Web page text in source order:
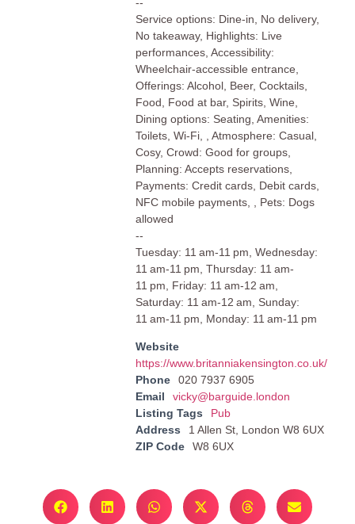
Service options: Dine-in, No delivery,
No takeaway, Highlights: Live
performances, Accessibility:
Wheelchair-accessible entrance,
Offerings: Alcohol, Beer, Cocktails,
Food, Food at bar, Spirits, Wine,
Dining options: Seating, Amenities:
Toilets, Wi-Fi, , Atmosphere: Casual,
Cosy, Crowd: Good for groups,
Planning: Accepts reservations,
Payments: Credit cards, Debit cards,
NFC mobile payments, , Pets: Dogs
allowed
--
Tuesday: 11 am-11 pm, Wednesday:
11 am-11 pm, Thursday: 11 am-
11 pm, Friday: 11 am-12 am,
Saturday: 11 am-12 am, Sunday:
11 am-11 pm, Monday: 11 am-11 pm
Website
https://www.britanniakensington.co.uk/
Phone
020 7937 6905
Email
vicky@barguide.london
Listing Tags
Pub
Address
1 Allen St, London W8 6UX
ZIP Code
W8 6UX